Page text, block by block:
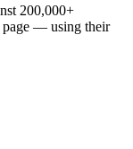
200,000+
— using their